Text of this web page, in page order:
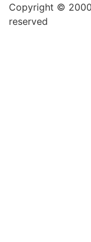
Copyright ©
reserved